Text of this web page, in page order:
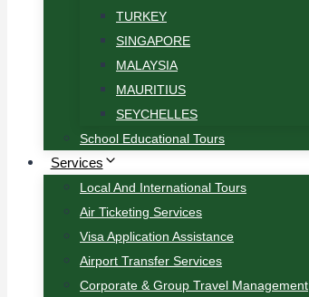
TURKEY
SINGAPORE
MALAYSIA
MAURITIUS
SEYCHELLES
School Educational Tours
Services
Local And International Tours
Air Ticketing Services
Visa Application Assistance
Airport Transfer Services
Corporate & Group Travel Management